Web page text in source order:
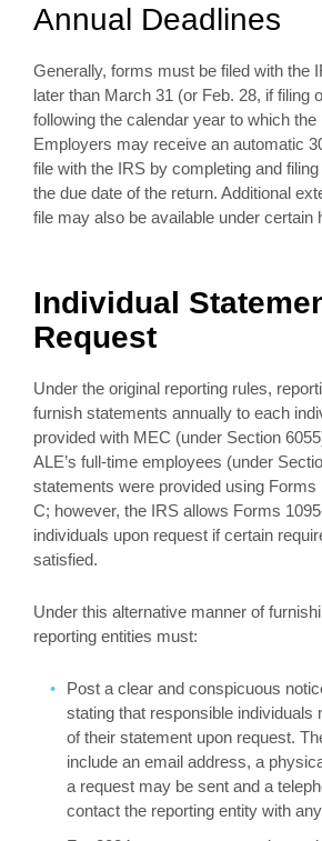
Annual Deadlines
Generally, forms must be filed with the
later than March 31 (or Feb. 28, if filing
following the calendar year to which the
Employers may receive an automatic
file with the IRS by completing and filing
the due date of the return. Additional
file may also be available under certain
Individual
Request
Under the original reporting rules,
furnish statements annually to each
provided with MEC (under Section
ALE’s full-time employees (under
statements were provided using Forms
C; however, the IRS allows Forms
individuals upon request if certain
satisfied.
Under this alternative manner of
reporting entities must:
Post a clear and conspicuous
stating that responsible individuals
of their statement upon request.
include an email address, a
a request may be sent and a
contact the reporting entity with